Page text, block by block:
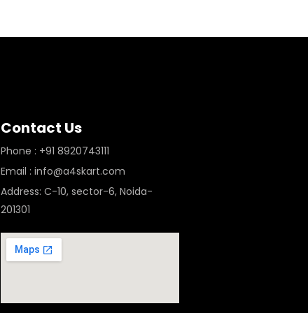
Contact Us
Phone : +91 8920743111
Email : info@a4skart.com
Address: C-10, sector-6, Noida-
201301